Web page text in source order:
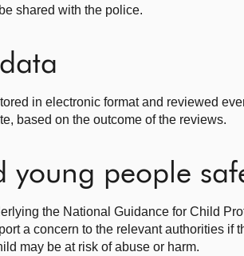
shared with the police.
in electronic format and reviewed
based on the outcome of the reviews.
young people
the National Guidance for Child
a concern to the relevant authorities
may be at risk of abuse or harm.